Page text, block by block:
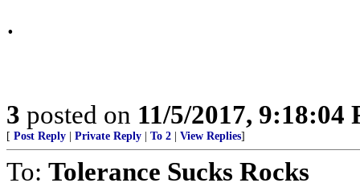
.
3 posted on 11/5/2017, 9:18:04
[ Post Reply Private Reply To 2 View Replies]
To: Tolerance Sucks Rocks